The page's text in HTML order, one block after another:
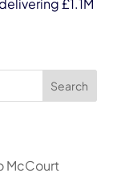
£1.1M
Search
McCourt